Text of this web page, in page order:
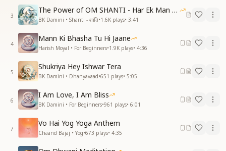
3
The Power of OM SHANTI - Har Ek Man Mein Shanti
BK Damini • Shanti - शांति•1.6K plays• 3:41
4
Mann Ki Bhasha Tu Hi Jaane
Harish Moyal • For Beginners•1.9K plays• 4:36
5
Shukriya Hey Ishwar Tera
BK Damini • Dhanyavaad•651 plays• 5:05
6
I Am Love, I Am Bliss
BK Damini • For Beginners•961 plays• 6:01
7
Vo Hai Yog Yoga Anthem
Chaand Bajaj • Yog•673 plays• 4:35